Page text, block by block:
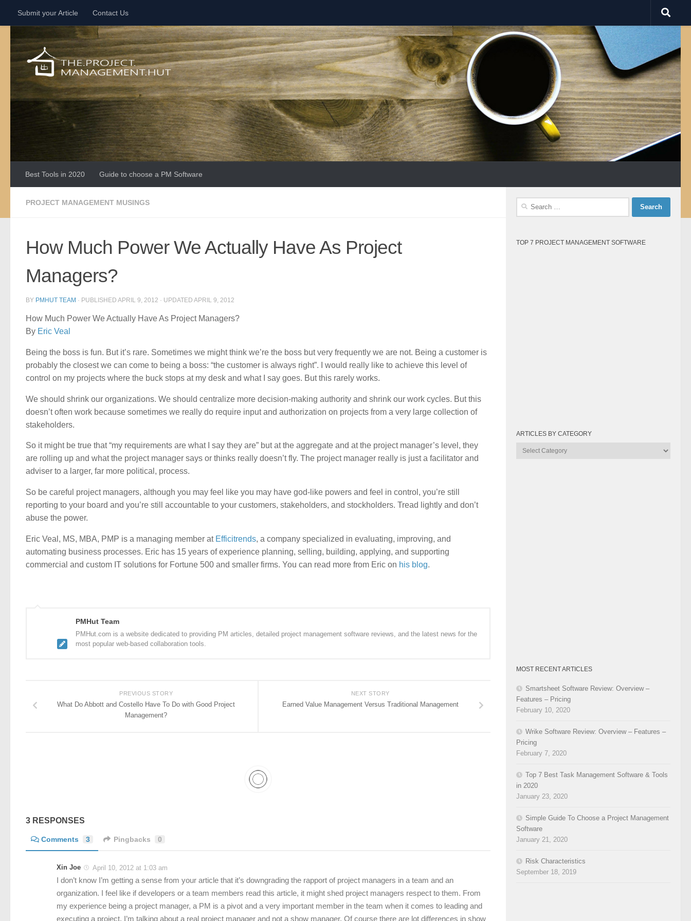
Skip to content
Submit your Article Contact Us
Best Tools in 2020 Guide to choose a PM Software
PROJECT MANAGEMENT MUSINGS
How Much Power We Actually Have As Project
Managers?
BY PMHUT TEAM · PUBLISHED APRIL 9, 2012 · UPDATED APRIL 9, 2012
How Much Power We Actually Have As Project Managers?
By Eric Veal
Being the boss is fun. But it’s rare. Sometimes we might think we’re the boss but very frequently we are not. Being a customer is
probably the closest we can come to being a boss: “the customer is always right”. I would really like to achieve this level of
control on my projects where the buck stops at my desk and what I say goes. But this rarely works.
We should shrink our organizations. We should centralize more decision-making authority and shrink our work cycles. But this
doesn’t often work because sometimes we really do require input and authorization on projects from a very large collection of
stakeholders.
So it might be true that “my requirements are what I say they are” but at the aggregate and at the project manager’s level, they
are rolling up and what the project manager says or thinks really doesn’t fly. The project manager really is just a facilitator and
adviser to a larger, far more political, process.
So be careful project managers, although you may feel like you may have god-like powers and feel in control, you’re still
reporting to your board and you’re still accountable to your customers, stakeholders, and stockholders. Tread lightly and don’t
abuse the power.
Eric Veal, MS, MBA, PMP is a managing member at Efficitrends, a company specialized in evaluating, improving, and
automating business processes. Eric has 15 years of experience planning, selling, building, applying, and supporting
commercial and custom IT solutions for Fortune 500 and smaller firms. You can read more from Eric on his blog.
PMHut Team
PMHut.com is a website dedicated to providing PM articles, detailed project management software reviews, and the latest news for the
most popular web-based collaboration tools.
NEXT STORY
Earned Value Management Versus Traditional Management
PREVIOUS STORY
What Do Abbott and Costello Have To Do with Good Project
Management?
3 RESPONSES
Comments 3 Pingbacks 0
Xin Joe April 10, 2012 at 1:03 am
I don’t know I’m getting a sense from your article that it’s downgrading the rapport of project managers in a team and an
organization. I feel like if developers or a team members read this article, it might shed project managers respect to them. From
my experience being a project manager, a PM is a pivot and a very important member in the team when it comes to leading and
executing a project. I’m talking about a real project manager and not a show manager. Of course there are lot differences in show
Search
TOP 7 PROJECT MANAGEMENT SOFTWARE
ARTICLES BY CATEGORY
Articles
MOST RECENT ARTICLES
Smartsheet Software Review: Overview –
Features – Pricing
February 10, 2020
Wrike Software Review: Overview – Features –
Pricing
February 7, 2020
Top 7 Best Task Management Software & Tools
in 2020
January 23, 2020
Simple Guide To Choose a Project Management
Software
January 21, 2020
Risk Characteristics
September 18, 2019